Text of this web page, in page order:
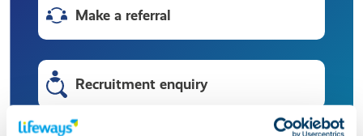
Make a referral
Recruitment enquiry